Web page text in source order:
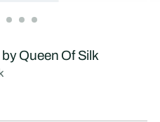
Queen Of Silk